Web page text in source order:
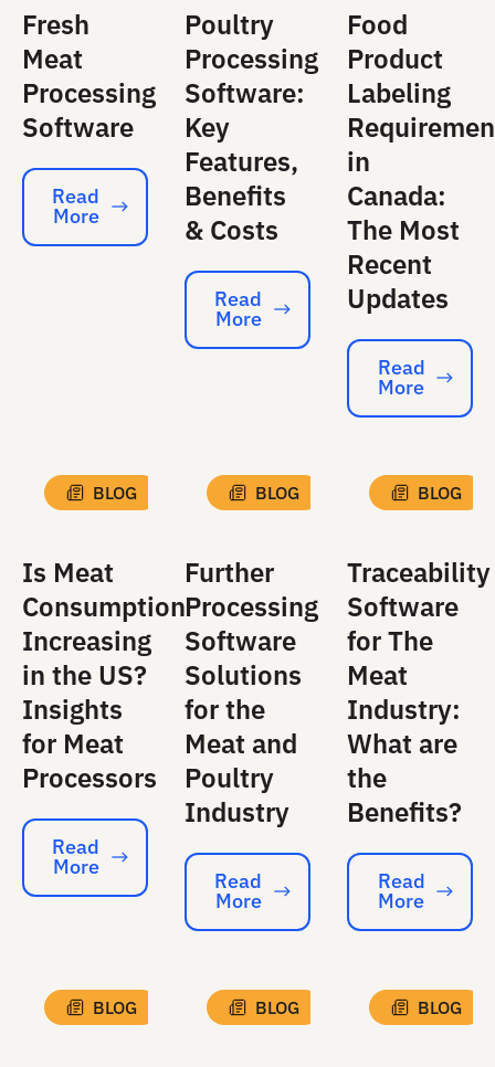
Fresh
Meat
Processing
Software
Read More
Read
More
Poultry
Processing
Software:
Key
Features,
Benefits
& Costs
Read More
Read
More
Food
Product
Labeling
in
Canada:
The Most
Recent
Updates
Read More
Read
More
BLOG
Is Meat
Consumption
Increasing
in the US?
Insights
for Meat
Processors
Read More
Read
More
BLOG
Further
Processing
Software
Solutions
for the
Meat and
Poultry
Industry
Read More
Read
More
BLOG
Traceability
Software
for The
Meat
Industry:
What are
the
Benefits?
Read More
Read
More
BLOG BLOG BLOG